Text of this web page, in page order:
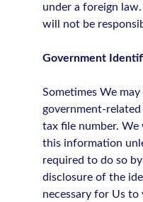
under a foreign
will not be
Government
Sometimes We
government-
tax file number.
this information
required to do so
disclosure of the
necessary for Us